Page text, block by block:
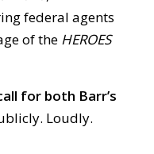
federal agents
of the HEROES
for both Barr’s
Loudly.